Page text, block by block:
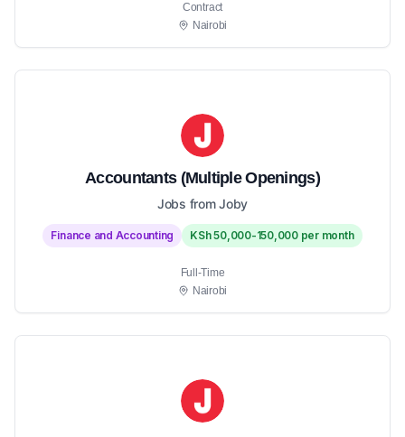
Contract
Nairobi
Accountants (Multiple Openings)
Jobs from Joby
Finance and Accounting KSh 50,000-150,000 per month
Full-Time
Nairobi